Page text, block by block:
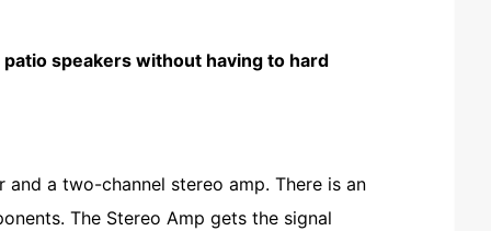
speakers without having to hard
a two-channel stereo amp. There is an
The Stereo Amp gets the signal